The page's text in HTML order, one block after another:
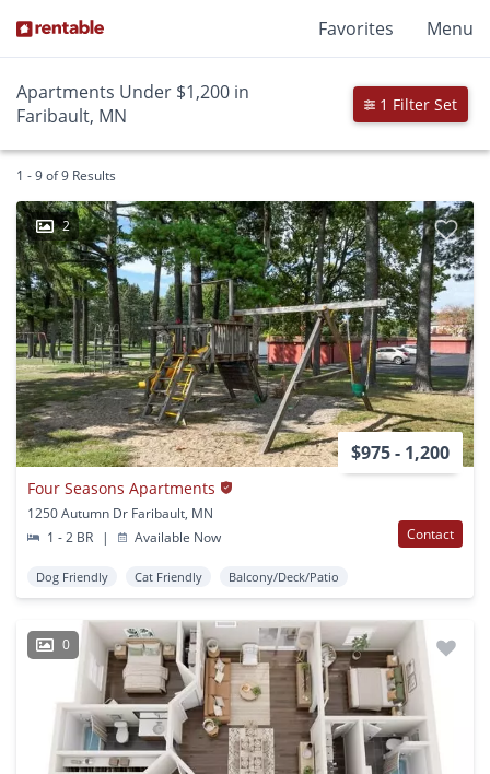
Favorites Menu
Apartments Under $1,200 in
Faribault, MN
1 Filter Set
1 - 9 of 9 Results
2
$975 - 1,200
Four Seasons Apartments
1250 Autumn Dr Faribault, MN
1 - 2 BR
| Available Now Contact
Dog Friendly Cat Friendly Balcony/Deck/Patio
0